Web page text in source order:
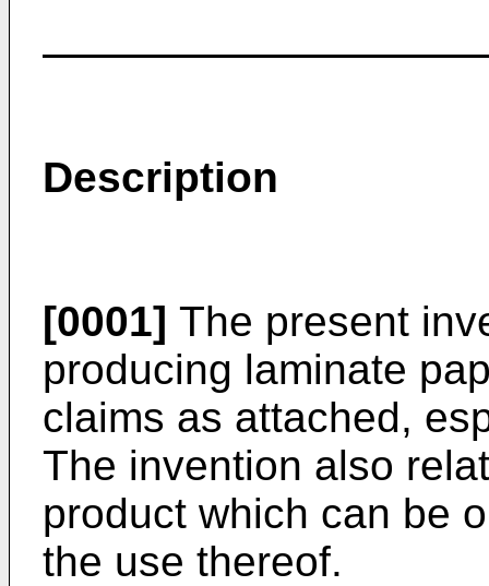
Description
[0001] The present
producing laminate
claims as attached,
The invention also
product which can be
the use thereof.